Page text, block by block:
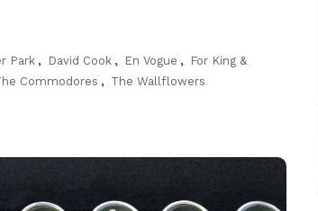
Park , David Cook , En Vogue ,
For King &
Commodores , The Wallflowers